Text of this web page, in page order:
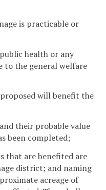
is practicable or
health or any
to the general welfare
will benefit the
their probable value
been completed;
that are benefited are
district; and naming
acreage of